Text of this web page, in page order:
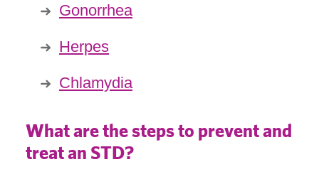
Gonorrhea
Herpes
Chlamydia
What are the steps to prevent and
treat an STD?